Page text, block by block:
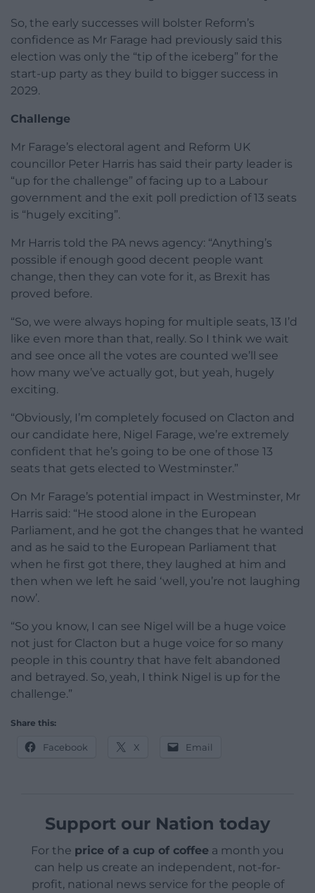
So, the early successes will bolster Reform’s
confidence as Mr Farage had previously said this
election was only the “tip of the iceberg” for the
start-up party as they build to bigger success in
2029.
Challenge
Mr Farage’s electoral agent and Reform UK
councillor Peter Harris has said their party leader is
“up for the challenge” of facing up to a Labour
government and the exit poll prediction of 13 seats
is “hugely exciting”.
Mr Harris told the PA news agency: “Anything’s
possible if enough good decent people want
change, then they can vote for it, as Brexit has
proved before.
“So, we were always hoping for multiple seats, 13 I’d
like even more than that, really. So I think we wait
and see once all the votes are counted we’ll see
how many we’ve actually got, but yeah, hugely
exciting.
“Obviously, I’m completely focused on Clacton and
our candidate here, Nigel Farage, we’re extremely
confident that he’s going to be one of those 13
seats that gets elected to Westminster.”
On Mr Farage’s potential impact in Westminster, Mr
Harris said: “He stood alone in the European
Parliament, and he got the changes that he wanted
and as he said to the European Parliament that
when he first got there, they laughed at him and
then when we left he said ‘well, you’re not laughing
now’.
“So you know, I can see Nigel will be a huge voice
not just for Clacton but a huge voice for so many
people in this country that have felt abandoned
and betrayed. So, yeah, I think Nigel is up for the
challenge.”
Share this:
Facebook X Email
Support our Nation today
For the price of a cup of coffee a month you
can help us create an independent, not-for-
profit, national news service for the people of